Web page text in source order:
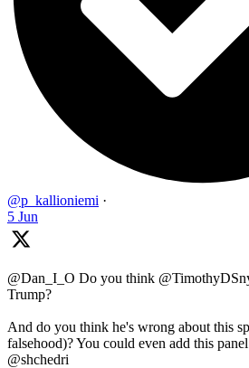
@p_kallioniemi ·
5 Jun
@Dan_I_O Do you think
Trump?
And do you think he's wrong about this
falsehood)? You could even add this
@shchedri